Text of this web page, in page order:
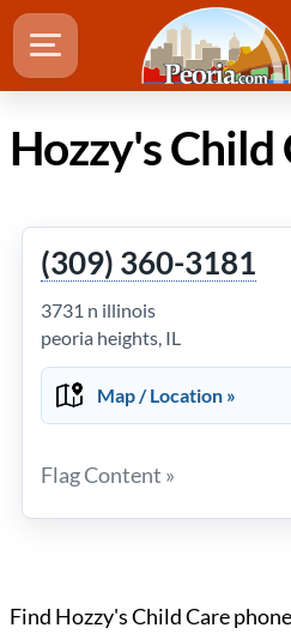
(309) 360-3181
3731 n illinois
peoria heights, IL
Map / Location »
Flag Content »
Find Hozzy's Child Care